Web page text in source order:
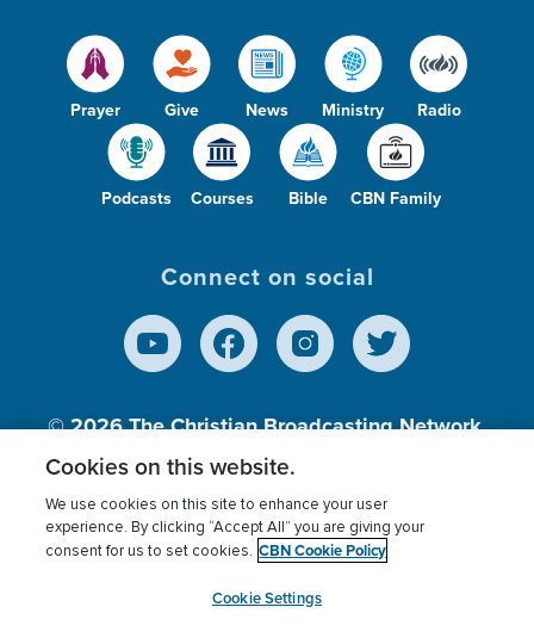
Prayer Give News Ministry Radio
Podcasts Courses Bible CBN Family
Connect on social
© 2026The Christian Broadcasting Network,
Inc., A nonprofit 501 (c)(3) Charitable
Terms of use Privacy Policy
Donor Privacy
Cookies Settings
myCBN
Cookies on this website.
We use cookies on this site to enhance your user
experience. By clicking “Accept All” you are giving your
consent for us to set cookies. CBN Cookie Policy
Cookie Settings